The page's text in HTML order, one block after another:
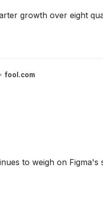
growth over eight
fool.com
to weigh on Figma's